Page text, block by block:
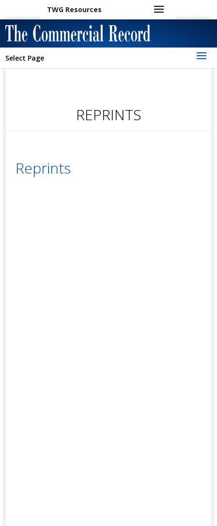
TWG Resources
Select Page
REPRINTS
Reprints